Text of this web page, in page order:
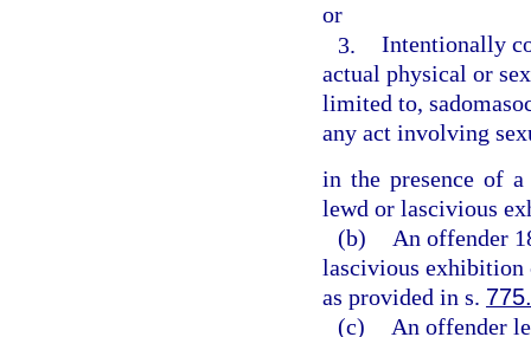
or
3. Intentionally
actual physical or
limited to,
any act involving
in the presence of
lewd or lascivious
(b)
An offender
lascivious exhibition
as provided in s.
(c)
An offender